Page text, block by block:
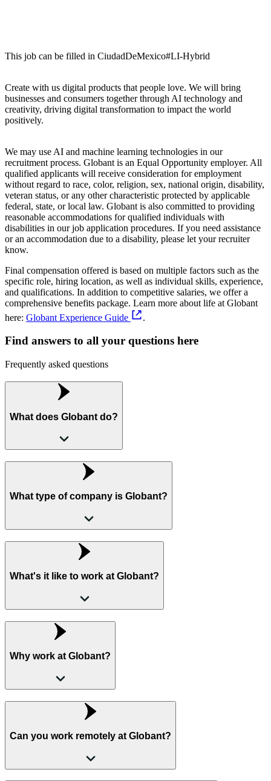
This job can be filled in CiudadDeMexico#LI-Hybrid
Create with us digital products that people love. We will bring
businesses and consumers together through AI technology and
creativity, driving digital transformation to impact the world
positively.
We may use AI and machine learning technologies in our
recruitment process. Globant is an Equal Opportunity employer. All
qualified applicants will receive consideration for employment
without regard to race, color, religion, sex, national origin, disability,
veteran status, or any other characteristic protected by applicable
federal, state, or local law. Globant is also committed to providing
reasonable accommodations for qualified individuals with
disabilities in our job application procedures. If you need assistance
or an accommodation due to a disability, please let your recruiter
know.
Final compensation offered is based on multiple factors such as the
specific role, hiring location, as well as individual skills, experience,
and qualifications. In addition to competitive salaries, we offer a
comprehensive benefits package. Learn more about life at Globant
here: Globant Experience Guide .
Find answers to all your questions here
Frequently asked questions
What does Globant do?
What type of company is Globant?
What's it like to work at Globant?
Why work at Globant?
Can you work remotely at Globant?